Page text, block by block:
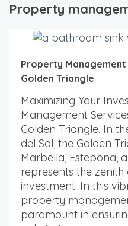
Property
Property
Golden Triangle
Maximizing Your
Management
Golden Triangle. In
del Sol, the Golden
Marbella, Estepona,
represents the
investment. In this
property
paramount in